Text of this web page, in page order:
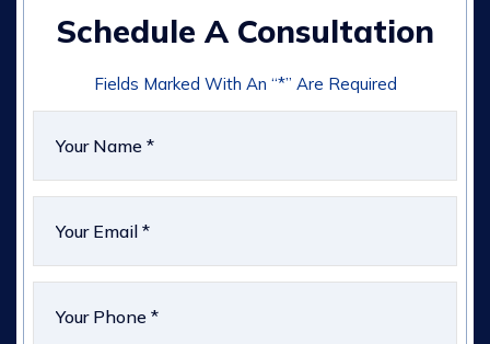
Schedule A Consultation
Fields Marked With An “*” Are Required